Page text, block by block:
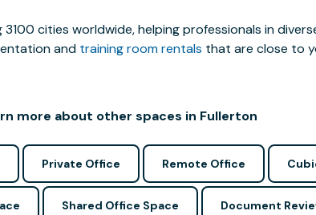
cities worldwide, helping professionals in
and training room rentals that are close to
more about other spaces in Fullerton
Private Office Remote Office
Shared Office Space Document